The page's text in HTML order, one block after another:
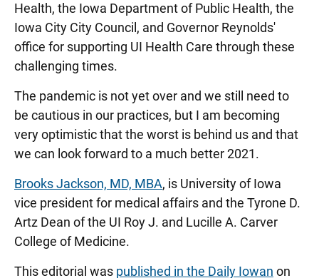
Health, the Iowa Department of Public Health, the
Iowa City City Council, and Governor Reynolds'
office for supporting UI Health Care through these
challenging times.
The pandemic is not yet over and we still need to
be cautious in our practices, but I am becoming
very optimistic that the worst is behind us and that
we can look forward to a much better 2021.
Brooks Jackson, MD, MBA, is University of Iowa
vice president for medical affairs and the Tyrone D.
Artz Dean of the UI Roy J. and Lucille A. Carver
College of Medicine.
This editorial was published in the Daily Iowan on